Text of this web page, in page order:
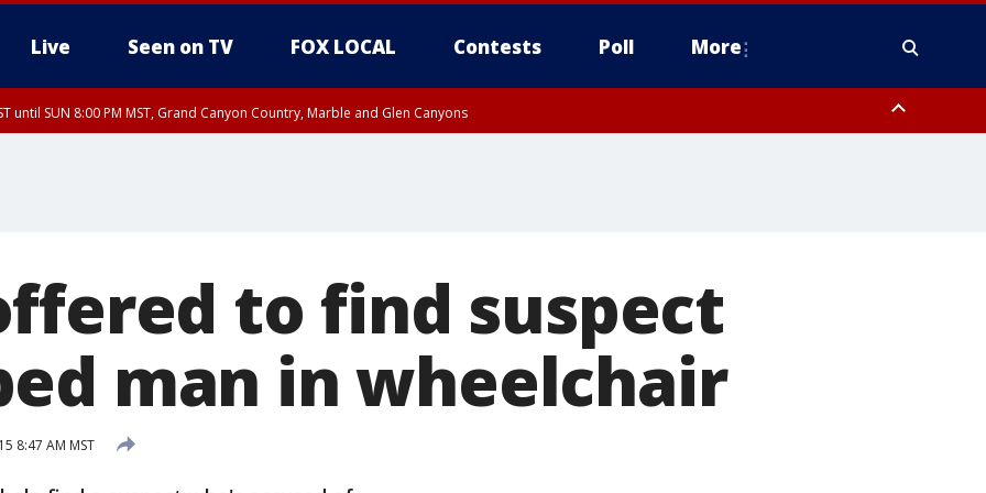
Live Seen on TV FOX LOCAL Contests Poll More
until SUN 8:00 PM MST, Grand Canyon Country, Marble and Glen Canyons
to find suspect
man in wheelchair
8:47 AM MST